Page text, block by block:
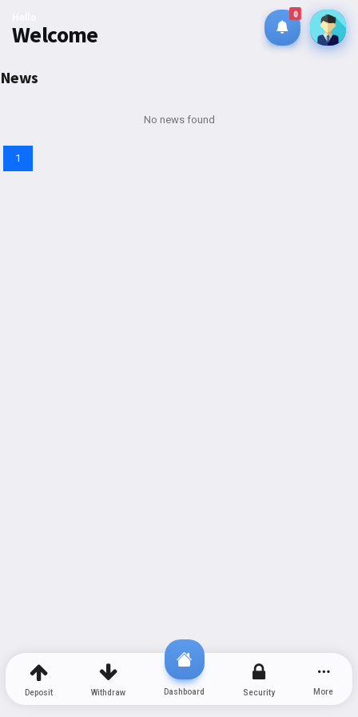
Deposit Withdraw Dashboard Security More
Welcome
0
News
No news found
1